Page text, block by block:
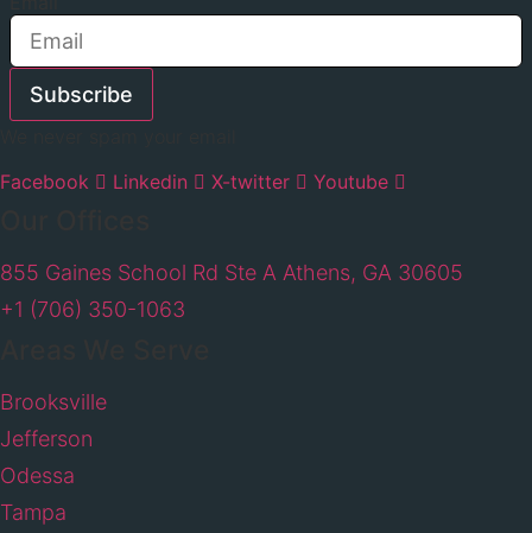
Subscribe
Facebook
Linkedin X-twitter Youtube
855 Gaines School Rd Ste A Athens, GA 30605
+1 (706) 350-1063
Brooksville
Jefferson
Odessa
Tampa